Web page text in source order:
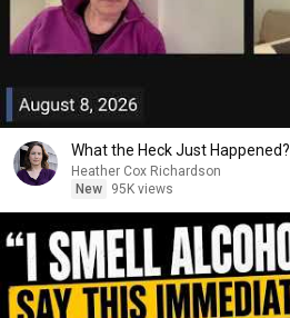
What the Heck Just Happened?
Heather Cox Richardson
New
95K views